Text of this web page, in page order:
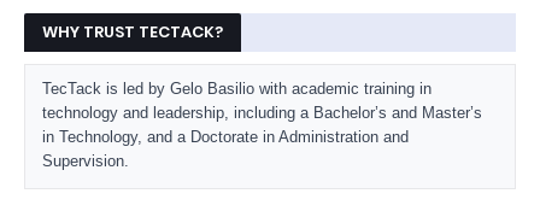
WHY TRUST TECTACK?
TecTack is led by Gelo Basilio with academic training in
technology and leadership, including a Bachelor’s and Master’s
in Technology, and a Doctorate in Administration and
Supervision.